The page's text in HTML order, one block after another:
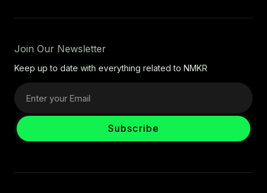
Join Our Newsletter
Keep up to date with everything related to NMKR